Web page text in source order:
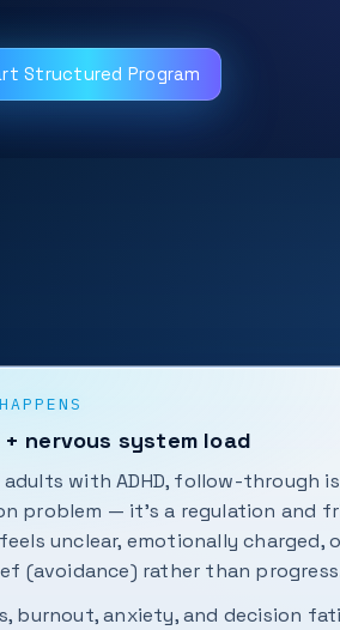
Structured Program
nervous system load
adults with ADHD, follow-through
problem — it's a regulation and
unclear, emotionally charged,
(avoidance) rather than
burnout, anxiety, and decision